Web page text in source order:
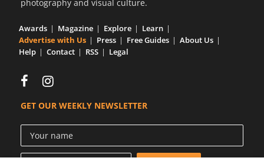
photography and visual culture.
Awards Magazine Explore
Learn
Advertise with Us
Press Free Guides
About Us
Help
Contact RSS Legal
GET OUR WEEKLY NEWSLETTER